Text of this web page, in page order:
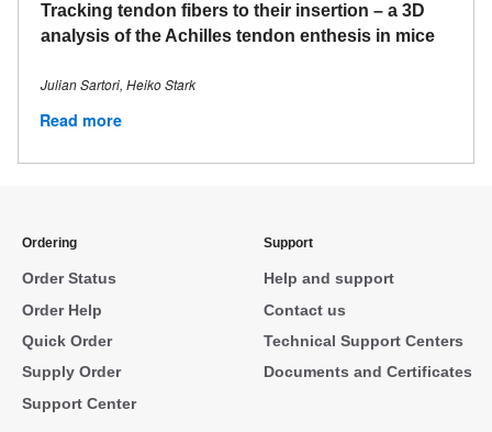
Tracking tendon fibers to their insertion – a 3D
analysis of the Achilles tendon enthesis in mice
Julian Sartori, Heiko Stark
Read more
Ordering
Order Status
Order Help
Quick Order
Supply Order
Support Center
Support
Help and support
Contact us
Technical Support Centers
Documents and Certificates